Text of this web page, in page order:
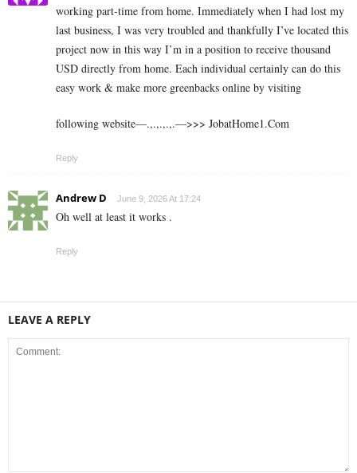
working part-time from home. Immediately when I had lost my
last business, I was very troubled and thankfully I’ve located this
project now in this way I’m in a position to receive thousand
USD directly from home. Each individual certainly can do this
easy work & make more greenbacks online by visiting
following website—.,.,.,.,.—>>> J­o­b­a­t­Ho­m­e­1.C­o­m
Reply
Andrew D June 9, 2026 At 17:24
Oh well at least it works .
Reply
LEAVE A REPLY